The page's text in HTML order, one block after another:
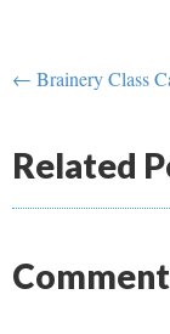
← Brainery Class
Related